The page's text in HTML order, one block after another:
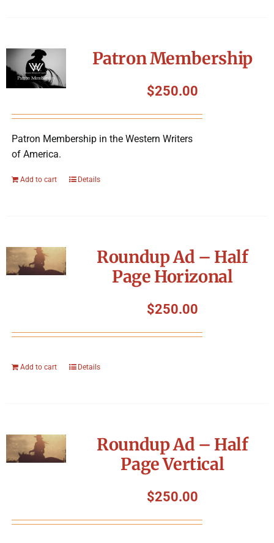
Patron Membership
$250.00
Patron Membership in the Western Writers
of America.
Add to cart Details
Roundup Ad – Half
Page Horizonal
$250.00
Add to cart Details
Roundup Ad – Half
Page Vertical
$250.00